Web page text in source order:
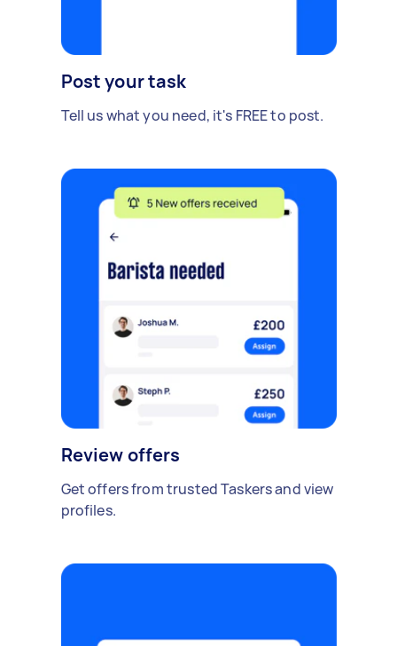
Post your task
Tell us what you need, it's FREE to post.
Review offers
Get offers from trusted Taskers and view
profiles.